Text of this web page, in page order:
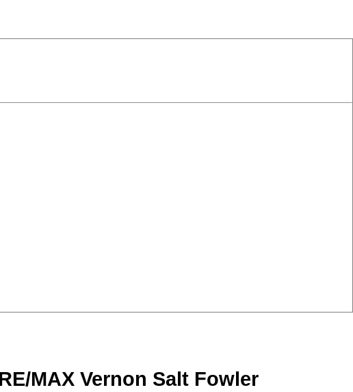
MAX Vernon Salt Fowler